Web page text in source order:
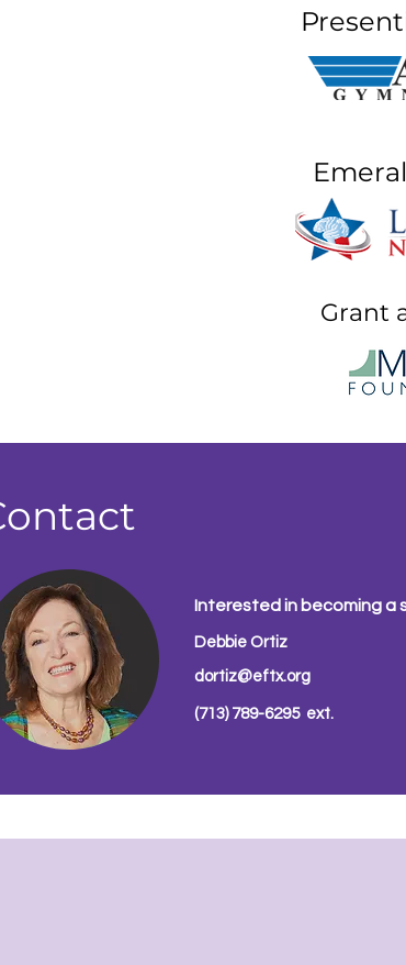
Grant
Interested in becoming a
Debbie Ortiz
dortiz@eftx.org
(713) 789-6295 ext.